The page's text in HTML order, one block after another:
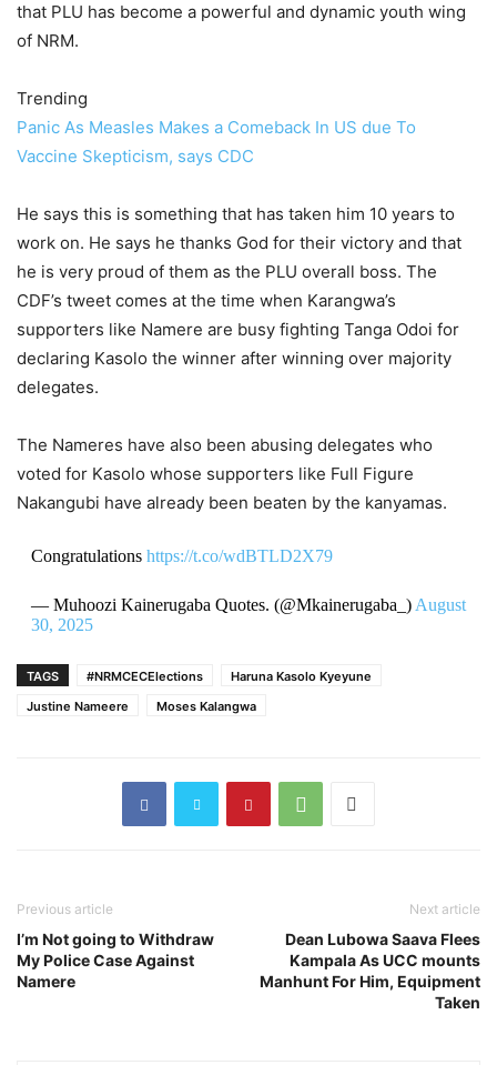
that PLU has become a powerful and dynamic youth wing
of NRM.
Trending
Panic As Measles Makes a Comeback In US due To
Vaccine Skepticism, says CDC
He says this is something that has taken him 10 years to
work on. He says he thanks God for their victory and that
he is very proud of them as the PLU overall boss. The
CDF’s tweet comes at the time when Karangwa’s
supporters like Namere are busy fighting Tanga Odoi for
declaring Kasolo the winner after winning over majority
delegates.
The Nameres have also been abusing delegates who
voted for Kasolo whose supporters like Full Figure
Nakangubi have already been beaten by the kanyamas.
Congratulations https://t.co/wdBTLD2X79
— Muhoozi Kainerugaba Quotes. (@Mkainerugaba_) August
30, 2025
TAGS #NRMCECElections
Haruna Kasolo Kyeyune
Justine Nameere
Moses Kalangwa
Previous article
I’m Not going to Withdraw
My Police Case Against
Namere
Next article
Dean Lubowa Saava Flees
Kampala As UCC mounts
Manhunt For Him, Equipment
Taken